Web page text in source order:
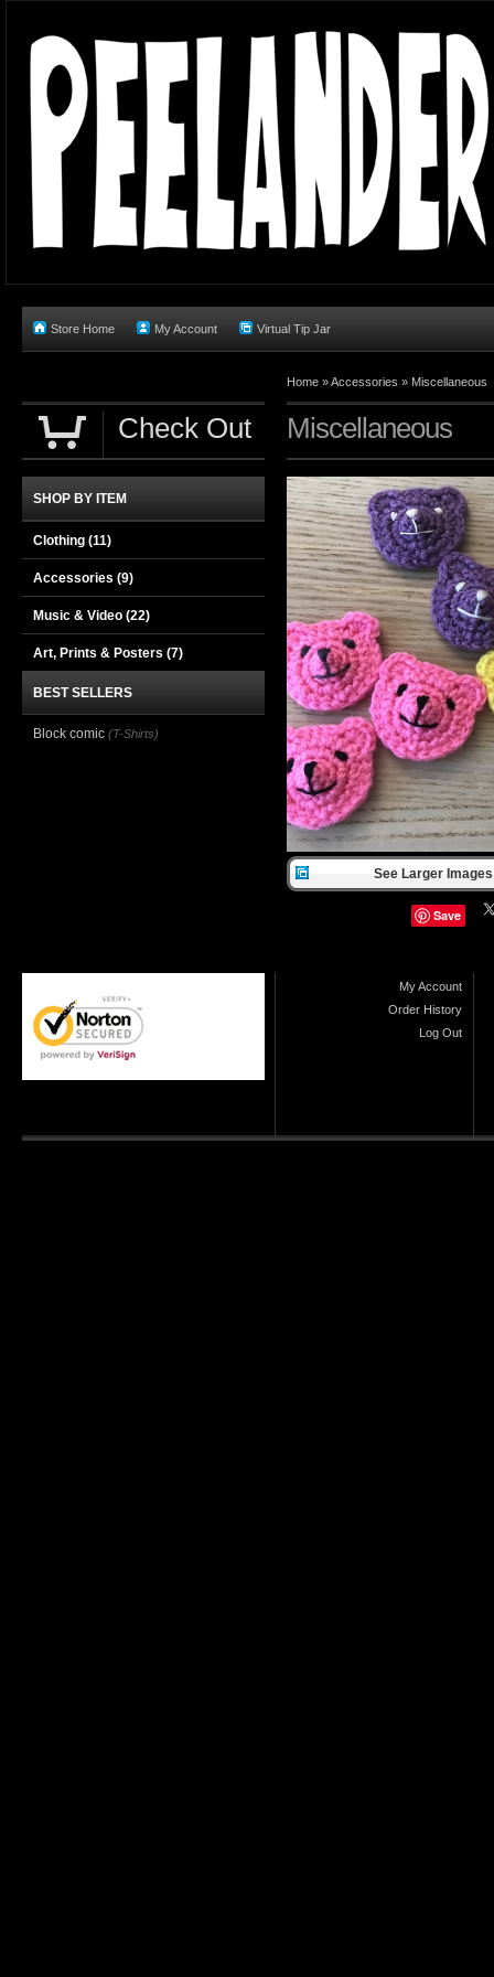
Store Home My Account Virtual Tip Jar
Home »Accessories » Miscellaneous
Miscellaneous
See Larger
Save
Check Out
SHOP BY ITEM
Clothing (11)
Accessories (9)
Music & Video (22)
Art, Prints & Posters (7)
BEST SELLERS
Block comic (T-Shirts)
My Account
Order History
Log Out